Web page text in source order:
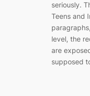
seriously.
Teens and
level, the
are
supposed